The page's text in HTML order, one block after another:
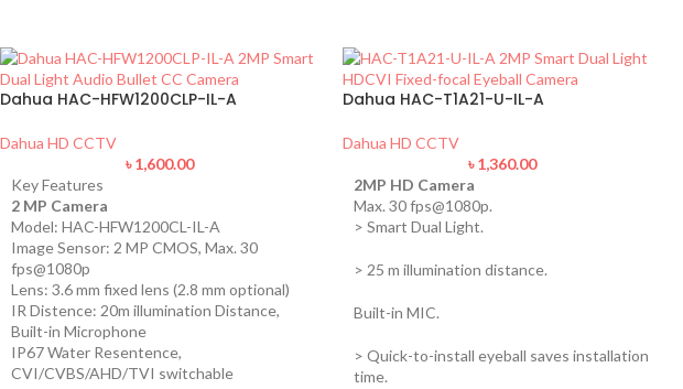
Dahua HAC-HFW1200CLP-IL-A
Dahua HD CCTV
৳1,600.00
Key Features
2 MP Camera
Model: HAC-HFW1200CL-IL-A
Image Sensor: 2 MP CMOS, Max. 30
fps@1080p
Lens: 3.6 mm fixed lens (2.8 mm optional)
IR Distence: 20m illumination Distance,
Built-in Microphone
IP67 Water Resentence,
CVI/CVBS/AHD/TVI switchable
Dahua HAC-T1A21-U-IL-A
Dahua HD CCTV
৳1,360.00
2MP HD Camera
Max. 30 fps@1080p.
> Smart Dual Light.
> 25 m illumination distance.
Built-in MIC.
> Quick-to-install eyeball saves installation
time.